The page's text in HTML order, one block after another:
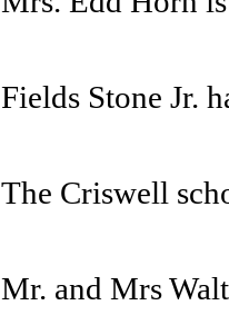
Fields Stone Jr.
The Criswell
Mr. and Mrs